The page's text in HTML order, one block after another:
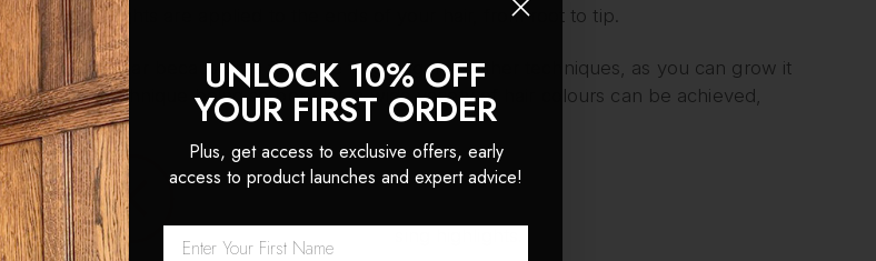
the highlights are applied to the ends of your hair, from root to tip.
is so popular because it is far more forgiving than other techniques, as you can grow it
of this technique being so popular, a wide variety of hair colours can be achieved,
pink to brown, and red to black.
PROCESS
balayage hair is far more complex than using highlights.
UNLOCK 10% OFF
YOUR FIRST ORDER
Plus, get access to exclusive offers, early
access to product launches and expert advice!